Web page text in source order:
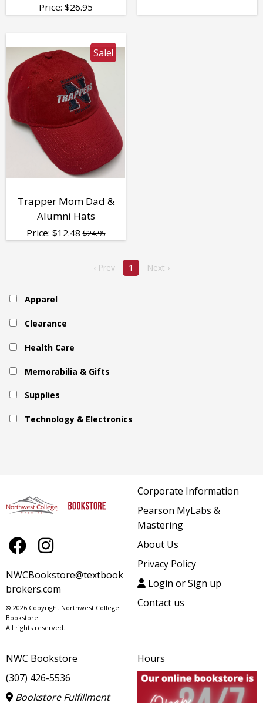
Price: $26.95
Sale!
Trapper Mom Dad &
Alumni Hats
Price: $12.48$24.95
‹ Prev 1 Next ›
Apparel
Clearance
Health Care
Memorabilia & Gifts
Supplies
Technology & Electronics
NWCBookstore@textbook
brokers.com
© 2026 Copyright Northwest College
Bookstore.
All rights reserved.
Corporate Information
Pearson MyLabs &
Mastering
About Us
Privacy Policy
Login or Sign up
Contact us
NWC Bookstore
(307) 426-5536
Bookstore Fulfillment
Hours